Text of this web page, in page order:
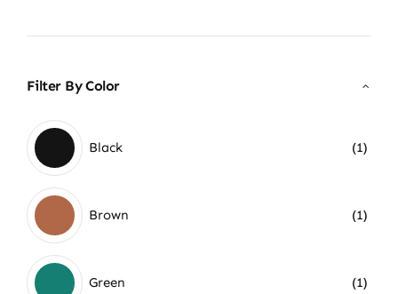
Filter By Color
Black (1)
Brown (1)
Green (1)